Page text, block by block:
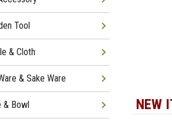
NEW
Tool
& Cloth
& Sake Ware
& Bowl